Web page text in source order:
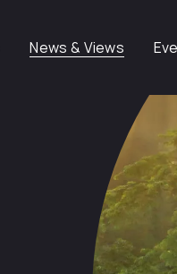
News & Views